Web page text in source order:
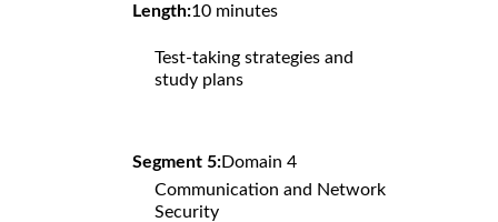
Length:10 minutes
Test-taking strategies and
study plans
Segment 5:Domain 4
Communication and Network
Security